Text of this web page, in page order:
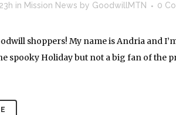
in Mission News by GoodwillMTN 0
shoppers! My name is Andria and
spooky Holiday but not a big fan of the